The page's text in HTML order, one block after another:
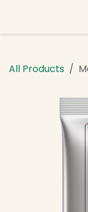
All Products